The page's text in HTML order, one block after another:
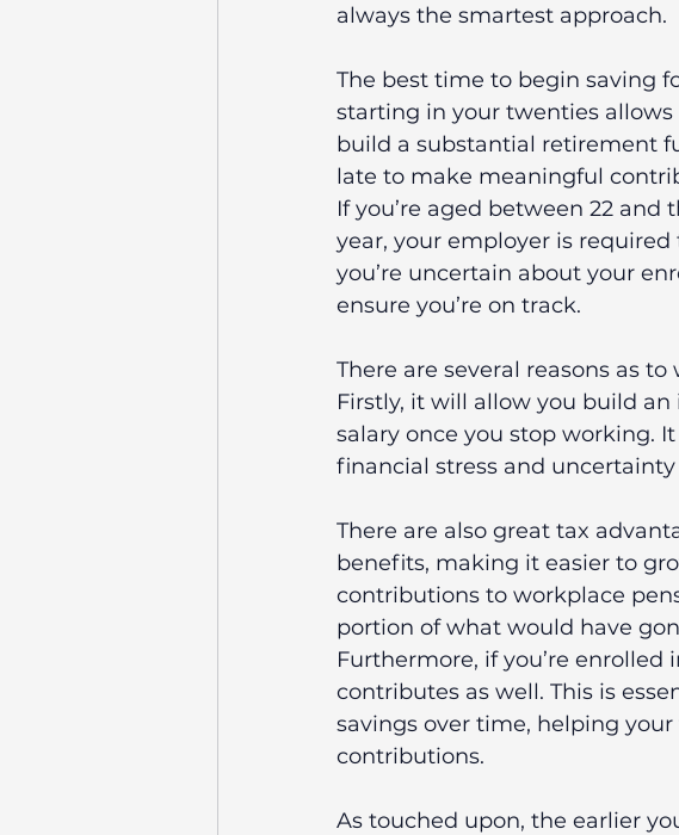
always the smartest approach.
The best time to begin saving
starting in your twenties
build a substantial retirement
late to make meaningful
If you’re aged between 22 and
year, your employer is
you’re uncertain about your
ensure you’re on track.
There are several reasons as
Firstly, it will allow you build
salary once you stop working.
financial stress and uncertainty
There are also great tax
benefits, making it easier to
contributions to workplace
portion of what would have
Furthermore, if you’re
contributes as well. This is
savings over time, helping
contributions.
As touched upon, the earlier